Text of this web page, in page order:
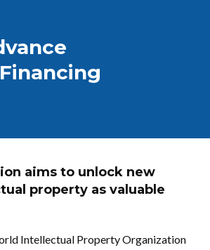
aims to unlock new
property as valuable
Intellectual Property Organization